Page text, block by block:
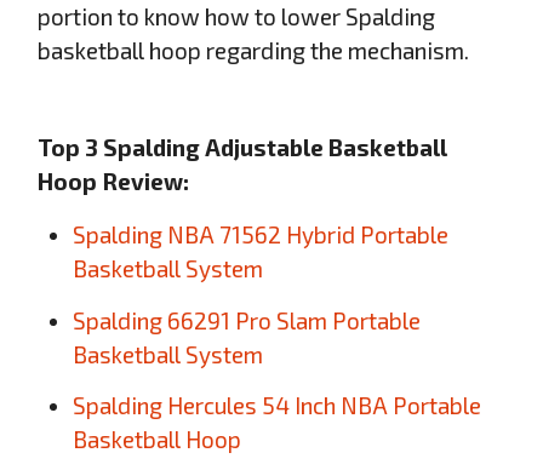
portion to know how to lower Spalding
basketball hoop regarding the mechanism.
Top 3 Spalding Adjustable Basketball
Hoop Review:
Spalding NBA 71562 Hybrid Portable
Basketball System
Spalding 66291 Pro Slam Portable
Basketball System
Spalding Hercules 54 Inch NBA Portable
Basketball Hoop